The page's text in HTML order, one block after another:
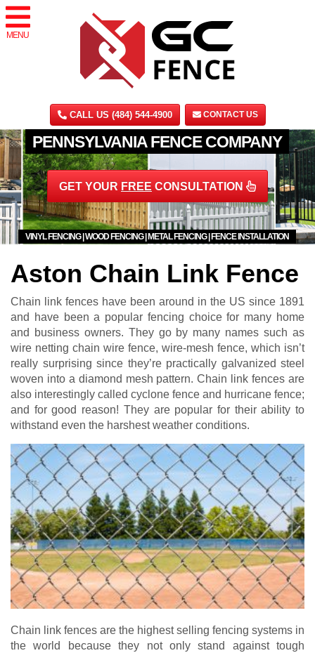
MENU
CALL US (484) 544-4900 CONTACT US
PENNSYLVANIA FENCE COMPANY
VINYL FENCING | WOOD FENCING | METAL FENCING | FENCE INSTALLATION
GET YOUR FREE CONSULTATION
Aston Chain Link Fence
Chain link fences have been around in the US since 1891
and have been a popular fencing choice for many home
and business owners. They go by many names such as
wire netting chain wire fence, wire-mesh fence, which isn’t
really surprising since they’re practically galvanized steel
woven into a diamond mesh pattern. Chain link fences are
also interestingly called cyclone fence and hurricane fence;
and for good reason! They are popular for their ability to
withstand even the harshest weather conditions.
Chain link fences are the highest selling fencing systems in
the world because they not only stand against tough